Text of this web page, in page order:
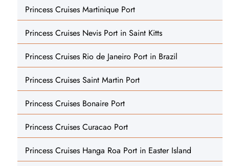
Princess Cruises Martinique Port
Princess Cruises Nevis Port in Saint Kitts
Princess Cruises Rio de Janeiro Port in Brazil
Princess Cruises Saint Martin Port
Princess Cruises Bonaire Port
Princess Cruises Curacao Port
Princess Cruises Hanga Roa Port in Easter Island